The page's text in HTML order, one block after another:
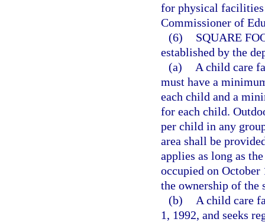
for physical facilities
Commissioner of
(6)
SQUARE
established by the
(a)
A child care
must have a
each child and a
for each child.
per child in any
area shall be
applies as long as
occupied on October
the ownership of the
(b)
A child care
1, 1992, and seeks